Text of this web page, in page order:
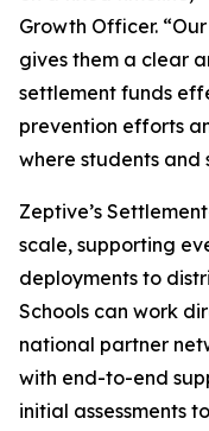
Growth Officer.
gives them a clear
settlement funds
prevention efforts
where students and
Zeptive’s
scale, supporting
deployments to
Schools can work
national partner
with end-to-end
initial assessments